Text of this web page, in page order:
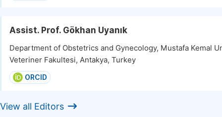
Assist. Prof. Gökhan Uyanık
Department of Obstetrics and Gynecology, Mustafa Kemal
Veteriner Fakultesi, Antakya, Turkey
ORCID
View all Editors